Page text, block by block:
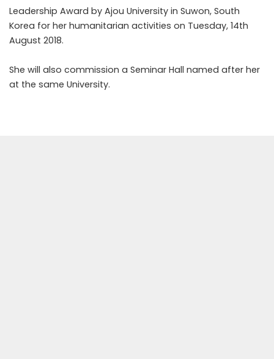
Leadership Award by Ajou University in Suwon, South
Korea for her humanitarian activities on Tuesday, 14th
August 2018.
She will also commission a Seminar Hall named after her
at the same University.